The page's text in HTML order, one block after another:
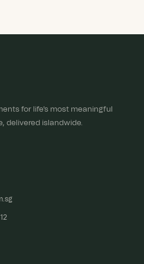
for life's most meaningful
delivered islandwide.